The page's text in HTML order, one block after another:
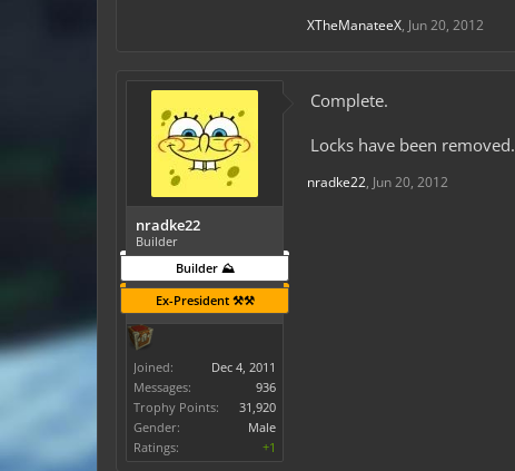
XTheManateeX, Jun 20, 2012
nradke22
Builder
Builder ⛰️
Ex-President ⚒️⚒️
Joined:
Dec 4, 2011
Messages:
936
Trophy Points:
31,920
Gender:
Male
Ratings:
+1
Complete.
Locks have been removed.
nradke22, Jun 20, 2012